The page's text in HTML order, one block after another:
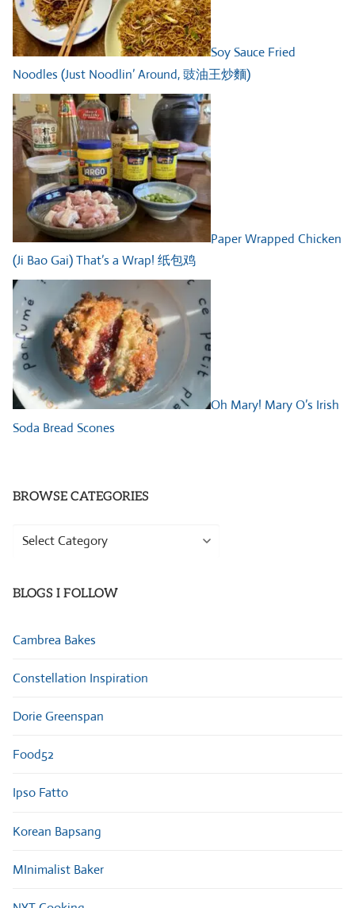
Soy Sauce Fried
Noodles (Just Noodlin’ Around, 豉油王炒麵)
Paper Wrapped Chicken
(Ji Bao Gai) That’s a Wrap! 纸包鸡
Oh Mary! Mary O’s Irish
Soda Bread Scones
BROWSE CATEGORIES
Browse
BLOGS I FOLLOW
Cambrea Bakes
Constellation Inspiration
Dorie Greenspan
Food52
Ipso Fatto
Korean Bapsang
MInimalist Baker